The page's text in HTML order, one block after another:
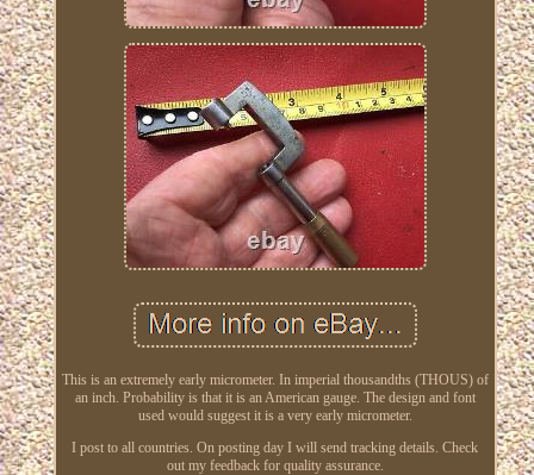
This is an extremely early micrometer. In imperial thousandths (THOUS) of
an inch. Probability is that it is an American gauge. The design and font
used would suggest it is a very early micrometer.
I post to all countries. On posting day I will send tracking details. Check
out my feedback for quality assurance.